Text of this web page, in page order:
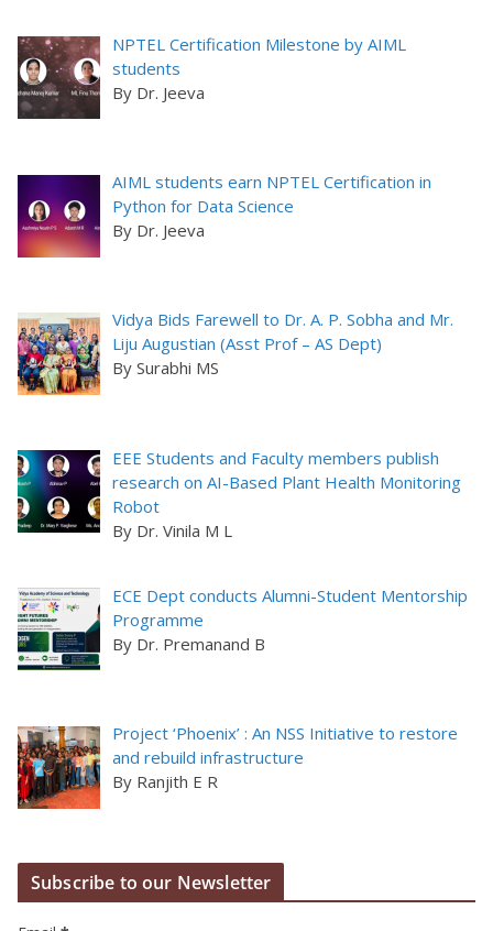
NPTEL Certification Milestone by AIML
students
By Dr. Jeeva
AIML students earn NPTEL Certification in
Python for Data Science
By Dr. Jeeva
Vidya Bids Farewell to Dr. A. P. Sobha and Mr.
Liju Augustian (Asst Prof – AS Dept)
By Surabhi MS
EEE Students and Faculty members publish
research on AI-Based Plant Health Monitoring
Robot
By Dr. Vinila M L
ECE Dept conducts Alumni-Student Mentorship
Programme
By Dr. Premanand B
Project ‘Phoenix’ : An NSS Initiative to restore
and rebuild infrastructure
By Ranjith E R
Subscribe to our Newsletter